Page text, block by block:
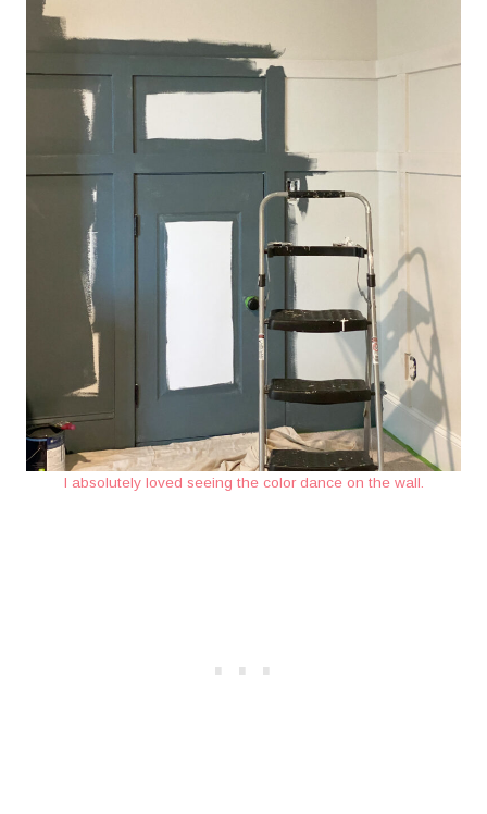
I absolutely loved seeing the color dance on the wall.